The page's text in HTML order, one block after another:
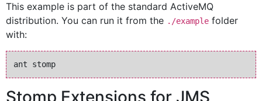
This example is part of the standard ActiveMQ
distribution. You can run it from the ./example folder
with:
Stomp Extensions for JMS